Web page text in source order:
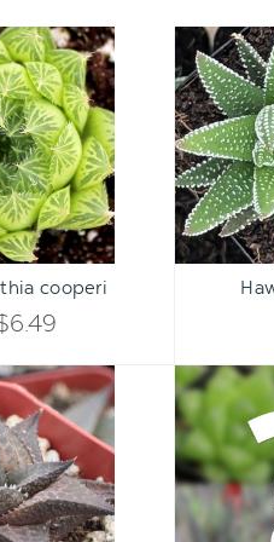
Qty:
INCREASE
OF
UNDEFINED
OF
UNDEFINED
cooperi
ADD TO
venosa